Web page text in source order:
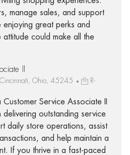
manage sales, and support
great perks and
attitude could make all the
II
Ohio, 45245
R-
Service Associate II
outstanding service
daily store operations, assist
and help maintain a
If you thrive in a fast-paced